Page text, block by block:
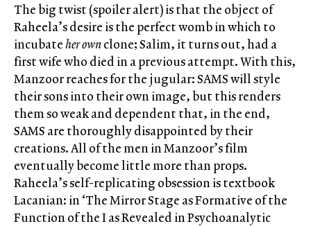
The big twist (spoiler alert) is that the object of
Raheela’s desire is the perfect womb in which to
incubate her ownclone; Salim, it turns out, had a
first wife who died in a previous attempt. With this,
Manzoor reaches for the jugular: SAMS will style
their sons into their own image, but this renders
them so weak and dependent that, in the end,
SAMS are thoroughly disappointed by their
creations. All of the men in Manzoor’s film
eventually become little more than props.
Raheela’s self-replicating obsession is textbook
Lacanian: in ‘The Mirror Stage as Formative of the
Function of the I as Revealed in Psychoanalytic